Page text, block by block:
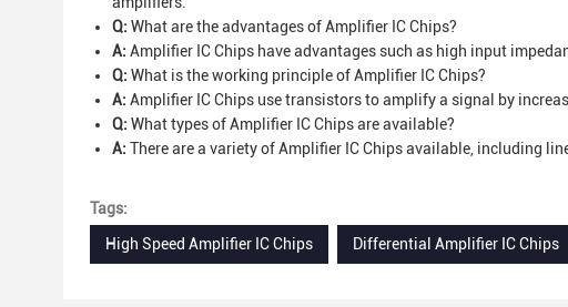
Q: What are the advantages of Amplifier IC Chips?
A: Amplifier IC Chips have advantages such as high input
Q: What is the working principle of Amplifier IC Chips?
A: Amplifier IC Chips use transistors to amplify a signal by
Q: What types of Amplifier IC Chips are available?
A: There are a variety of Amplifier IC Chips available, including
Tags:
High Speed Amplifier IC Chips
Differential Amplifier IC Chips